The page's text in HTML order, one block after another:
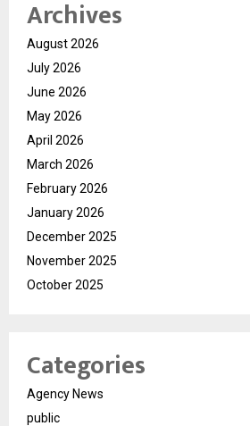
Archives
August 2026
July 2026
June 2026
May 2026
April 2026
March 2026
February 2026
January 2026
December 2025
November 2025
October 2025
Categories
Agency News
public